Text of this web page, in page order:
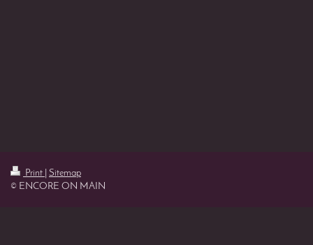
Print Sitemap
© ENCORE ON MAIN